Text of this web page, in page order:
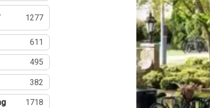
1277
611
495
382
1718